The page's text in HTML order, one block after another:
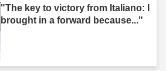
"The key to victory from Italiano: I
brought in a forward because..."